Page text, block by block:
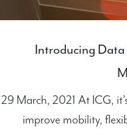
Introducing
29 March, 2021 At ICG,
improve mobility,